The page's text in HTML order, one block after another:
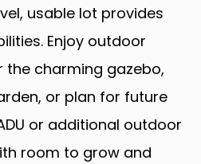
usable lot provides
Enjoy outdoor
the charming gazebo,
or plan for future
or additional outdoor
room to grow and